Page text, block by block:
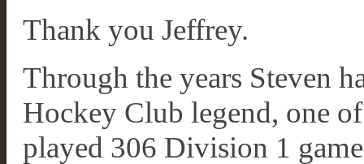
Thank you Jeffrey.
Through the years Steven
Hockey Club legend, one
played 306 Division 1